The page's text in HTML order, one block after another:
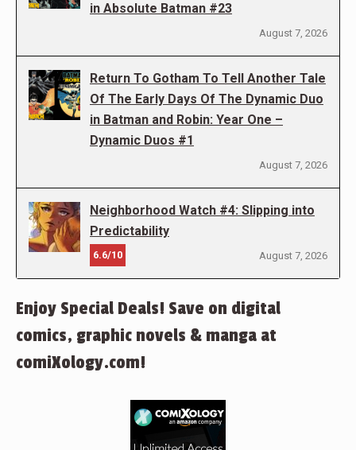
in Absolute Batman #23
August 7, 2026
Return To Gotham To Tell Another Tale
Of The Early Days Of The Dynamic Duo
in Batman and Robin: Year One –
Dynamic Duos #1
August 7, 2026
Neighborhood Watch #4: Slipping into
Predictability
6.6/10 August 7, 2026
Enjoy Special Deals! Save on digital
comics, graphic novels & manga at
comiXology.com!